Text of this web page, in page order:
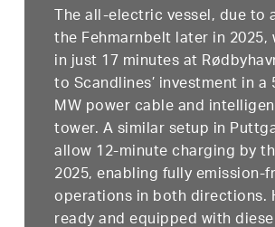
The all-electric vessel, due to
the Fehmarnbelt later in
in just 17 minutes at
to Scandlines’ investment in a
MW power cable and
tower. A similar setup in
allow 12-minute charging by
2025, enabling fully emission-
operations in both directions.
ready and equipped with